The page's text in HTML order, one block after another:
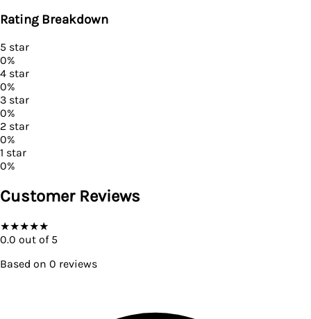
Rating Breakdown
5 star
0%
4 star
0%
3 star
0%
2 star
0%
1 star
0%
Customer Reviews
★★★★★
0.0 out of 5
Based on 0 reviews